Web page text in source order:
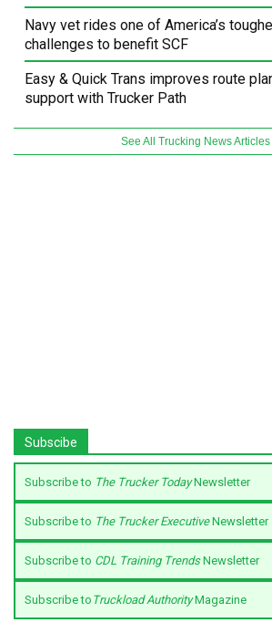
Navy vet rides one of America’s
challenges to benefit SCF
Easy & Quick Trans improves route
support with Trucker Path
See All Trucking News Articles
Subscibe
Subscribe to The Trucker TodayNewsletter
Subscribe to The Trucker ExecutiveNewsletter
Subscribe to CDL Training TrendsNewsletter
Subscribe to Truckload AuthorityMagazine